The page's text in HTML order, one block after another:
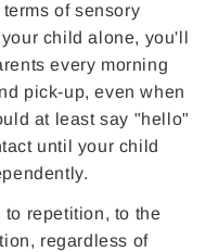
of sensory
child alone, you'll
every morning
pick-up, even when
at least say "hello"
until your child
repetition, to the
regardless of